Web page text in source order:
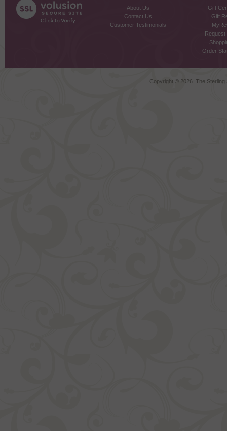
About Us
Contact Us
Customer Testimonials
Gift
Gift
Request
Order
Copyright © 2026 The Sterling